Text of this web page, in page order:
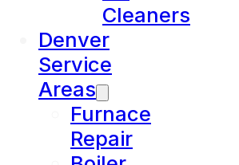
Cleaners
Denver
Service
Areas
Furnace
Repair